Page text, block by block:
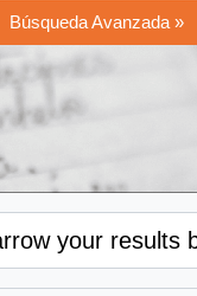
Búsqueda Avanzada »
your results